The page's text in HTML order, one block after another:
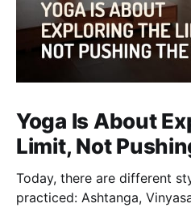
Yoga Is About
Limit, Not
Today, there are different
practiced: Ashtanga,